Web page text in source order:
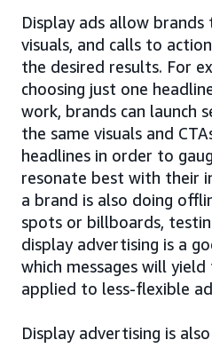
Display ads allow
visuals, and calls to
the desired results. For
choosing just one
work, brands can launch
the same visuals and
headlines in order to
resonate best with their
a brand is also doing
spots or billboards,
display advertising is a
which messages will
applied to less-flexible
Display advertising is